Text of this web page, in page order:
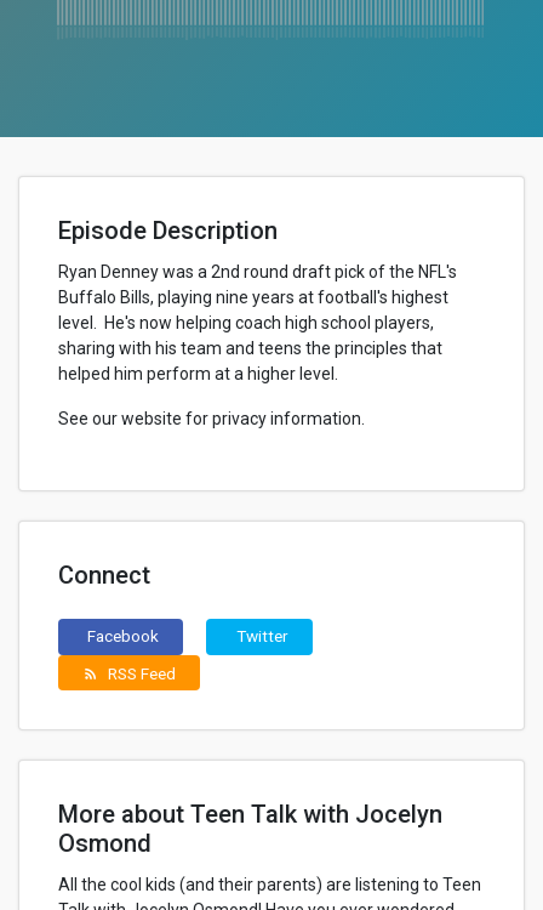
Episode Description
Ryan Denney was a 2nd round draft pick of the NFL's
Buffalo Bills, playing nine years at football's highest
level. He's now helping coach high school players,
sharing with his team and teens the principles that
helped him perform at a higher level.
See our website for privacy information.
Connect
Facebook Twitter
rss_feed RSS Feed
More about Teen Talk with Jocelyn
Osmond
All the cool kids (and their parents) are listening to Teen